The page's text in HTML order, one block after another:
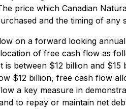
price which Canadian
and the timing of
on a forward looking
of free cash flow as
between $12 billion and
$12 billion, free cash flow
a key measure in
to repay or maintain net